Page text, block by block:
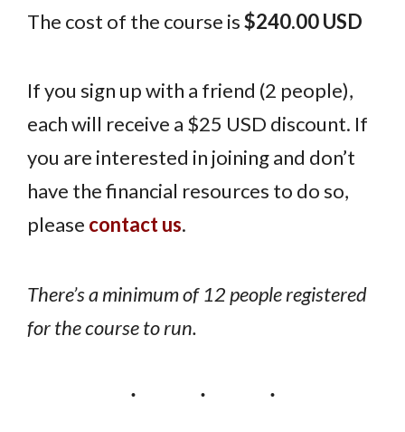
The cost of the course is$240.00 USD
If you sign up with a friend (2 people),
each will receive a $25 USD discount. If
you are interested in joining and don’t
have the financial resources to do so,
please contact us.
There’s a minimum of 12 people registered
for the course to run.